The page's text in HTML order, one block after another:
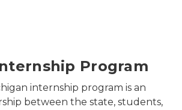
Program
internship program is an
between the state, students,